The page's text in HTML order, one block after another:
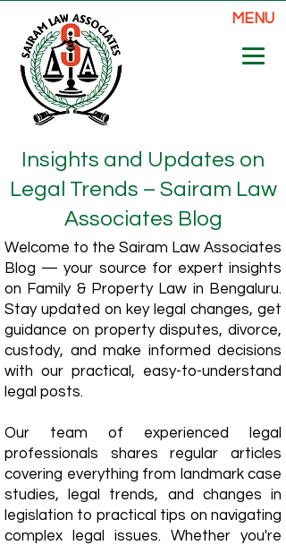
MENU
Insights and Updates on
Legal Trends – Sairam Law
Associates Blog
Welcome to the Sairam Law Associates
Blog — your source for expert insights
on Family & Property Law in Bengaluru.
Stay updated on key legal changes, get
guidance on property disputes, divorce,
custody, and make informed decisions
with our practical, easy-to-understand
legal posts.
Our team of experienced legal
professionals shares regular articles
covering everything from landmark case
studies, legal trends, and changes in
legislation to practical tips on navigating
complex legal issues. Whether you're